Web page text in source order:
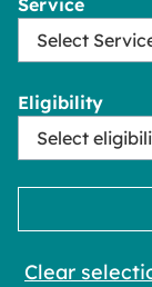
Service
Eligibility
Clear